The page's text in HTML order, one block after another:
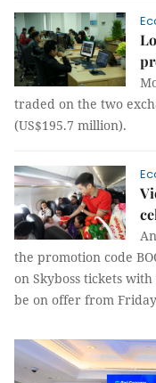
traded on the two
(US$195.7 million).
the promotion code
on Skyboss tickets
be on offer from